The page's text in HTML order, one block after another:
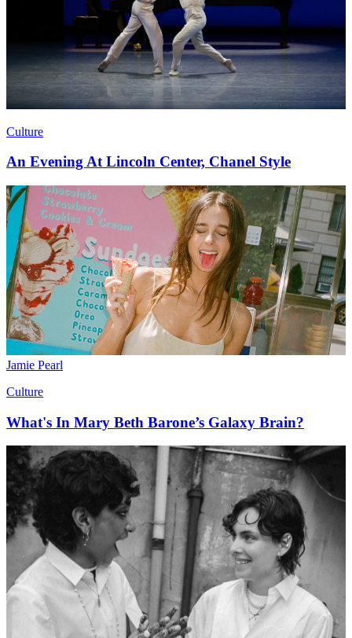
Culture
An Evening At Lincoln Center, Chanel Style
Jamie Pearl
Culture
What's In Mary Beth Barone’s Galaxy Brain?